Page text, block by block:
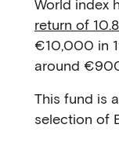
World index
return of
€10,000 in
around
This fund is
selection of